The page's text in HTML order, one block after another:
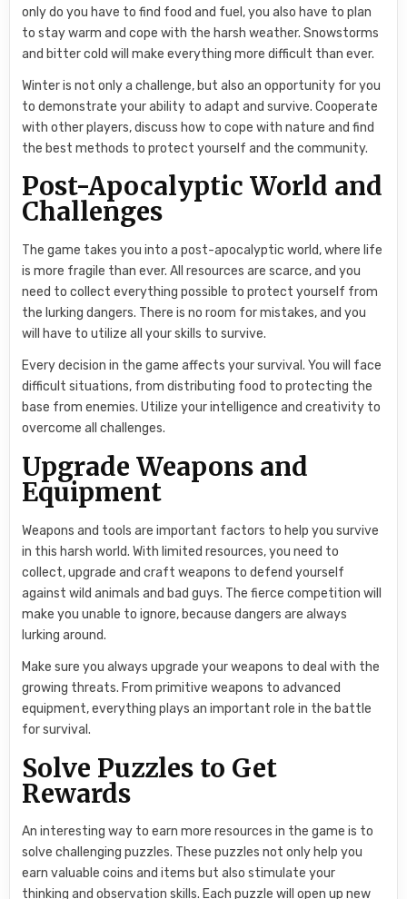
only do you have to find food and fuel, you also have to plan
to stay warm and cope with the harsh weather. Snowstorms
and bitter cold will make everything more difficult than ever.
Winter is not only a challenge, but also an opportunity for you
to demonstrate your ability to adapt and survive. Cooperate
with other players, discuss how to cope with nature and find
the best methods to protect yourself and the community.
Post-Apocalyptic World and
Challenges
The game takes you into a post-apocalyptic world, where life
is more fragile than ever. All resources are scarce, and you
need to collect everything possible to protect yourself from
the lurking dangers. There is no room for mistakes, and you
will have to utilize all your skills to survive.
Every decision in the game affects your survival. You will face
difficult situations, from distributing food to protecting the
base from enemies. Utilize your intelligence and creativity to
overcome all challenges.
Upgrade Weapons and
Equipment
Weapons and tools are important factors to help you survive
in this harsh world. With limited resources, you need to
collect, upgrade and craft weapons to defend yourself
against wild animals and bad guys. The fierce competition will
make you unable to ignore, because dangers are always
lurking around.
Make sure you always upgrade your weapons to deal with the
growing threats. From primitive weapons to advanced
equipment, everything plays an important role in the battle
for survival.
Solve Puzzles to Get
Rewards
An interesting way to earn more resources in the game is to
solve challenging puzzles. These puzzles not only help you
earn valuable coins and items but also stimulate your
thinking and observation skills. Each puzzle will open up new